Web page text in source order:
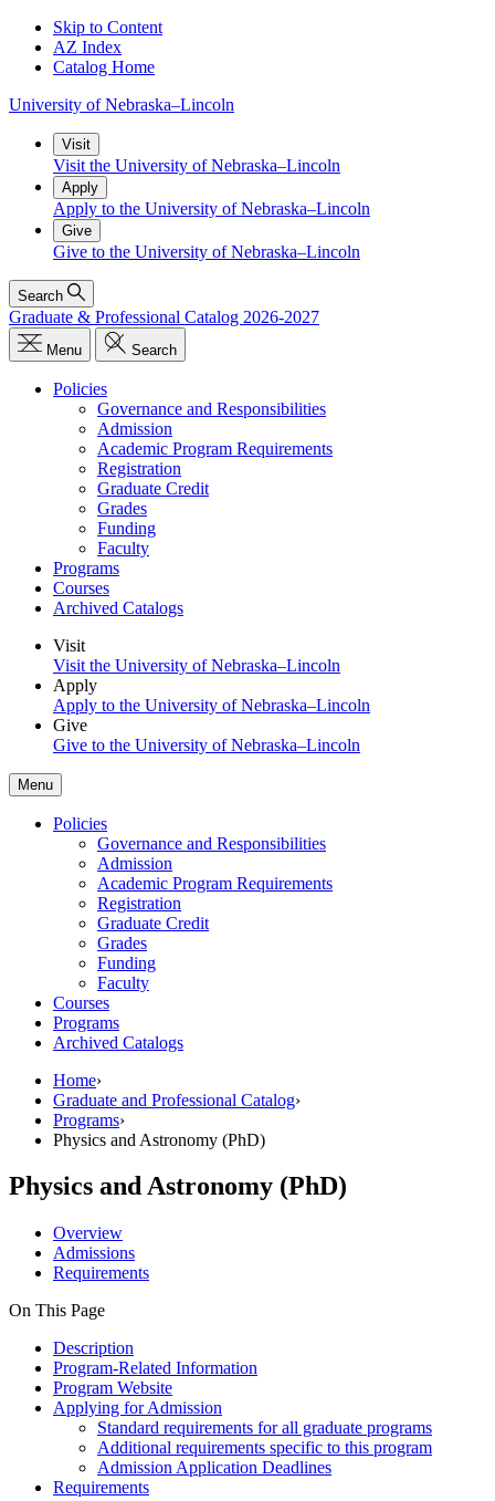
Skip to Content
AZ Index
Catalog Home
University of Nebraska–Lincoln
Visit
Visit the University of Nebraska–Lincoln
Apply
Apply to the University of Nebraska–Lincoln
Give
Give to the University of Nebraska–Lincoln
Search
Graduate & Professional Catalog 2026-2027
Menu Search
Policies
Governance and Responsibilities
Admission
Academic Program Requirements
Registration
Graduate Credit
Grades
Funding
Faculty
Programs
Courses
Archived Catalogs
Visit
Visit the University of Nebraska–Lincoln
Apply
Apply to the University of Nebraska–Lincoln
Give
Give to the University of Nebraska–Lincoln
Menu
Policies
Governance and Responsibilities
Admission
Academic Program Requirements
Registration
Graduate Credit
Grades
Funding
Faculty
Courses
Programs
Archived Catalogs
Home›
Graduate and Professional Catalog›
Programs›
Physics and Astronomy (PhD)
Physics and Astronomy (PhD)
Overview
Admissions
Requirements
On This Page
Description
Program-Related Information
Program Website
Applying for Admission
Standard requirements for all graduate programs
Additional requirements specific to this program
Admission Application Deadlines
Requirements